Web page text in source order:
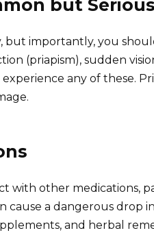
but
but importantly, you
(priapism), sudden
any of these.
with other medications,
cause a dangerous drop
and herbal